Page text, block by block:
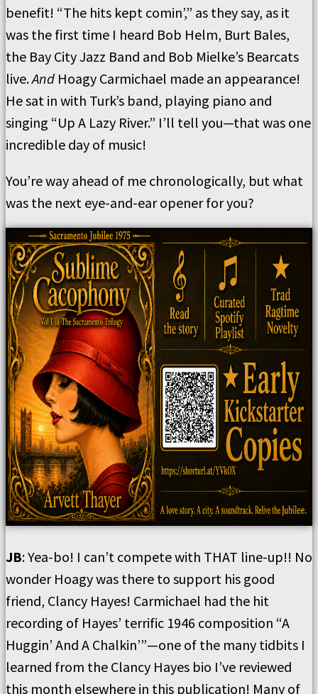
benefit! “The hits kept comin’,” as they say, as it
was the first time I heard Bob Helm, Burt Bales,
the Bay City Jazz Band and Bob Mielke’s Bearcats
live.And Hoagy Carmichael made an appearance!
He sat in with Turk’s band, playing piano and
singing “Up A Lazy River.” I’ll tell you—that was one
incredible day of music!
You’re way ahead of me chronologically, but what
was the next eye-and-ear opener for you?
JB: Yea-bo! I can’t compete with THAT line-up!! No
wonder Hoagy was there to support his good
friend, Clancy Hayes! Carmichael had the hit
recording of Hayes’ terrific 1946 composition “A
Huggin’ And A Chalkin’”—one of the many tidbits I
learned from the Clancy Hayes bio I’ve reviewed
this month elsewhere in this publication! Many of